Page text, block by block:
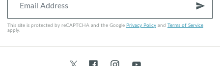
send
This site is protected by reCAPTCHA and the Google Privacy Policy and Terms of Service
apply.